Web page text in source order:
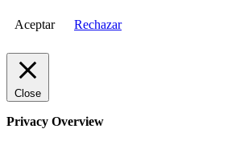
Aceptar Rechazar
Close
Privacy Overview